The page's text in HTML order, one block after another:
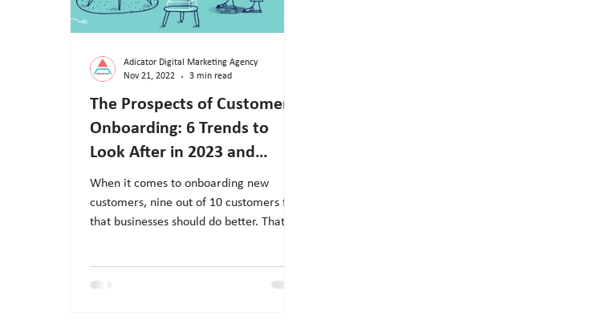
The Prospects of Customer
Onboarding: 6 Trends to
Look After in 2023 and
Beyond
When it comes to onboarding new
customers, nine out of 10 customers feel
that businesses should do better. That
Adicator Digital Marketing Agency
Nov 21, 2022
3 min read